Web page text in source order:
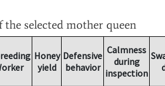
the selected mother queen
Honey
yield
Defensive
behavior
Calmness
during
inspection